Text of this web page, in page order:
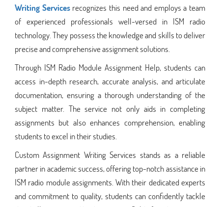
Writing Servicesrecognizes this need and employs a team
of experienced professionals well-versed in ISM radio
technology. They possess the knowledge and skills to deliver
precise and comprehensive assignment solutions.
Through ISM Radio Module Assignment Help, students can
access in-depth research, accurate analysis, and articulate
documentation, ensuring a thorough understanding of the
subject matter. The service not only aids in completing
assignments but also enhances comprehension, enabling
students to excel in their studies.
Custom Assignment Writing Services stands as a reliable
partner in academic success, offering top-notch assistance in
ISM radio module assignments. With their dedicated experts
and commitment to quality, students can confidently tackle